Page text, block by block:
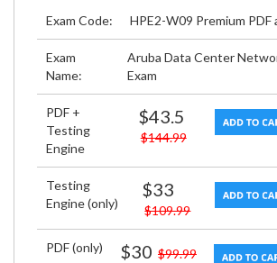
Exam Code: HPE2-W09 Premium PDF
Exam
Name:
Aruba Data Center
Exam
PDF +
Testing
Engine
$43.5
$144.99
Testing
Engine (only)
$33
$109.99
PDF (only) $30 $99.99